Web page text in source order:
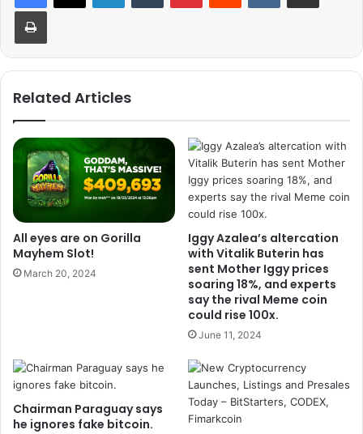
Related Articles
All eyes are on Gorilla
Mayhem Slot!
March 20, 2024
Iggy Azalea’s altercation
with Vitalik Buterin has
sent Mother Iggy prices
soaring 18%, and experts
say the rival Meme coin
could rise 100x.
June 11, 2024
Chairman Paraguay says
he ignores fake bitcoin.